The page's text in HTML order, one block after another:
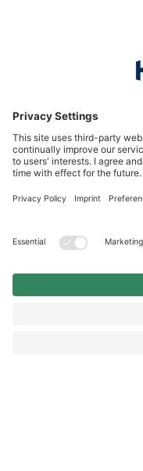
International
HAIX Group
Shop Service
Newsletter
Follow us